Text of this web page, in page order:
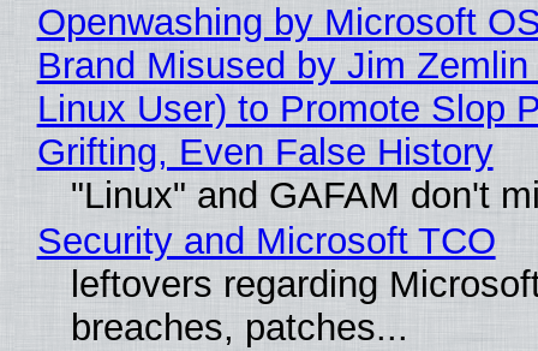
Openwashing by Microsoft
Brand Misused by Jim Zemlin
Linux User) to Promote Slop
Grifting, Even False History
"Linux" and GAFAM don't
Security and Microsoft TCO
leftovers regarding
breaches, patches...